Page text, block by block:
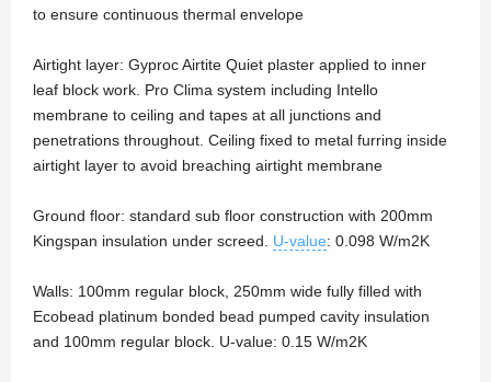
to ensure continuous thermal envelope
Airtight layer: Gyproc Airtite Quiet plaster applied to inner
leaf block work. Pro Clima system including Intello
membrane to ceiling and tapes at all junctions and
penetrations throughout. Ceiling fixed to metal furring inside
airtight layer to avoid breaching airtight membrane
Ground floor: standard sub floor construction with 200mm
Kingspan insulation under screed. U-value: 0.098 W/m2K
Walls: 100mm regular block, 250mm wide fully filled with
Ecobead platinum bonded bead pumped cavity insulation
and 100mm regular block. U-value: 0.15 W/m2K